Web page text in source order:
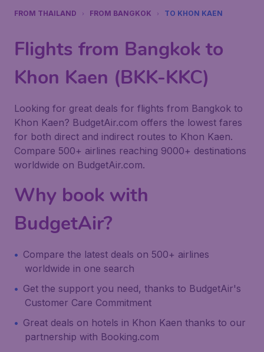
FROM THAILAND FROM BANGKOK TO KHON KAEN
Flights from Bangkok to
Khon Kaen (BKK-KKC)
Looking for great deals for flights from Bangkok to
Khon Kaen? BudgetAir.com offers the lowest fares
for both direct and indirect routes to Khon Kaen.
Compare 500+ airlines reaching 9000+ destinations
worldwide on BudgetAir.com.
Why book with
BudgetAir?
Compare the latest deals on 500+ airlines
worldwide in one search
Get the support you need, thanks to BudgetAir's
Customer Care Commitment
Great deals on hotels in Khon Kaen thanks to our
partnership with Booking.com